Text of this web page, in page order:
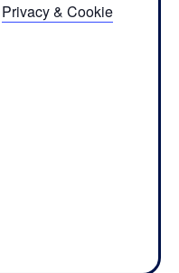
Privacy & Cookie